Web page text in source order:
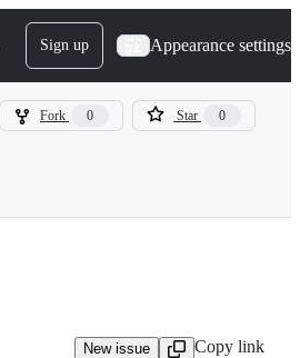
Sign up Appearance settings
Fork 0 Star 0
New issue Copy link